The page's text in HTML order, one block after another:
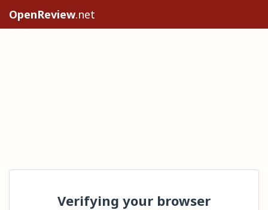
OpenReview.net
Verifying your browser